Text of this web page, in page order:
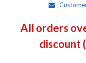
All orders
discount